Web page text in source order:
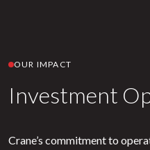
OUR IMPACT
Investment
Crane’s commitment to